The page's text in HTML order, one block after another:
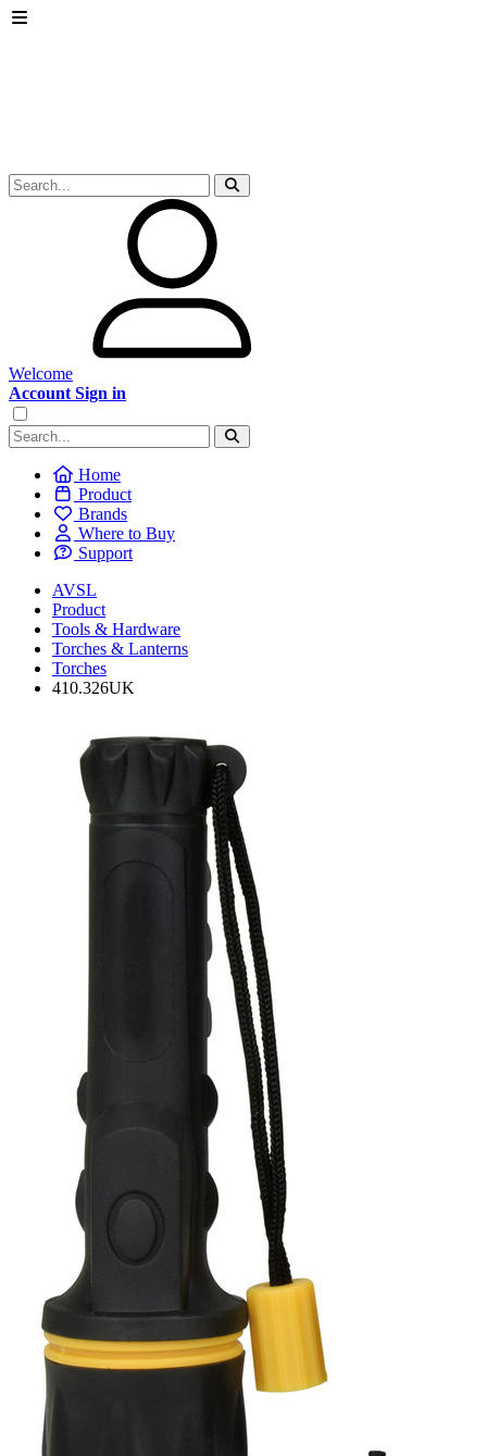
Welcome
Account Sign in
Home
Product
Brands
Where to Buy
Support
AVSL
Product
Tools & Hardware
Torches & Lanterns
Torches
410.326UK